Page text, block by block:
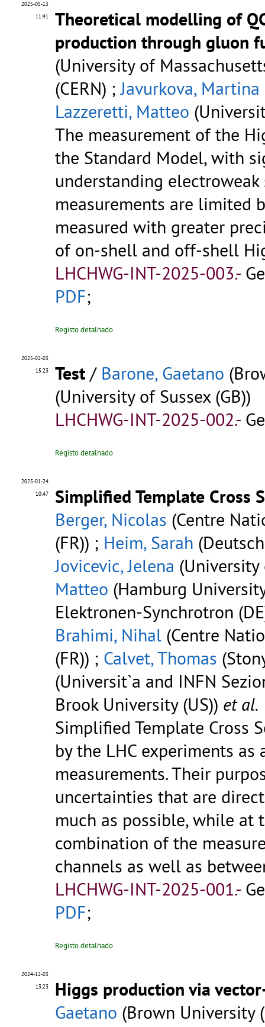
2025-05-13
11:41
Theoretical modelling of
production through gluon
(University of
(CERN) ;Javurkova, Martina
Lazzeretti, Matteo
The measurement of the
the Standard Model, with
understanding
measurements are limited
measured with greater
of on-shell and off-shell
LHCHWG-INT-2025-003.-
PDF;
Registo detalhado
2025-02-03
15:23
Test/ Barone, Gaetano
(University of Sussex (GB))
LHCHWG-INT-2025-002.-
Registo detalhado
2025-01-24
10:47
Simplified Template Cross
Berger, Nicolas (Centre
(FR)) ; Heim, Sarah
Jovicevic, Jelena
Matteo (Hamburg
Elektronen-Synchrotron
Brahimi, Nihal (Centre
(FR)) ; Calvet, Thomas
(Universit`a and INFN
Brook University (US)) et al.
Simplified Template Cross
by the LHC experiments
measurements. Their
uncertainties that are
much as possible, while
combination of the
channels as well as
LHCHWG-INT-2025-001.-
PDF;
Registo detalhado
2024-12-03
13:23
Higgs production via
Gaetano (Brown University